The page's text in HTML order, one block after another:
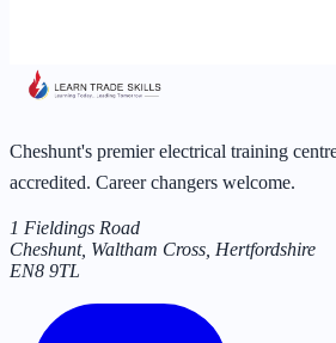
Cheshunt's premier electrical training
accredited. Career changers welcome.
1 Fieldings Road
Cheshunt, Waltham Cross Hertfordshire
EN8 9TL